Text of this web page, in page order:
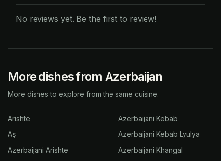
No reviews yet. Be the first to review!
More dishes from Azerbaijan
More dishes to explore from the same cuisine.
Arishte
Aş
Azerbaijani Arishte
Azerbaijani Kebab
Azerbaijani Kebab Lyulya
Azerbaijani Khangal